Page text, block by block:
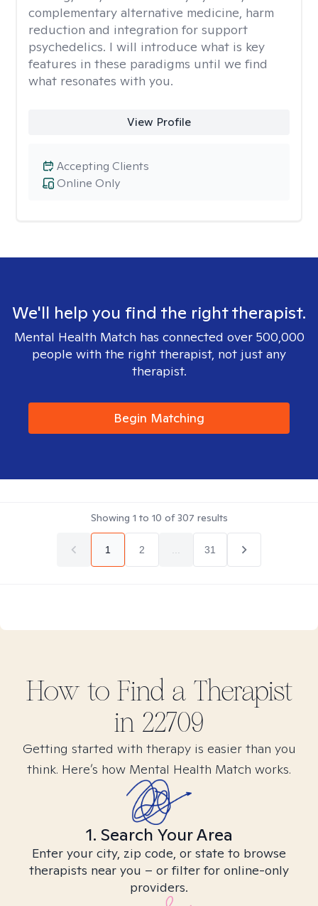
complementary alternative medicine, harm
reduction and integration for support
psychedelics. I will introduce what is key
features in these paradigms until we find
what resonates with you.
View Profile
Online Only
Accepting Clients
We'll help you find the right therapist.
Mental Health Match has connected over 500,000
people with the right therapist, not just any
therapist.
Begin Matching
Showing 1 to 10 of307 results
1 2 31
How to Find a Therapist
in 22709
Getting started with therapy is easier than you
think. Here’s how Mental Health Match works.
1. Search Your Area
Enter your city, zip code, or state to browse
therapists near you – or filter for online-only
providers.